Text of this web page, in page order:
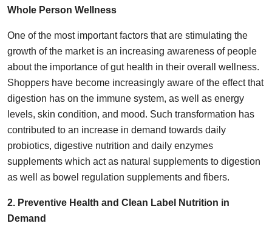
Whole Person Wellness
One of the most important factors that are stimulating the
growth of the market is an increasing awareness of people
about the importance of gut health in their overall wellness.
Shoppers have become increasingly aware of the effect that
digestion has on the immune system, as well as energy
levels, skin condition, and mood. Such transformation has
contributed to an increase in demand towards daily
probiotics, digestive nutrition and daily enzymes
supplements which act as natural supplements to digestion
as well as bowel regulation supplements and fibers.
2. Preventive Health and Clean Label Nutrition in
Demand